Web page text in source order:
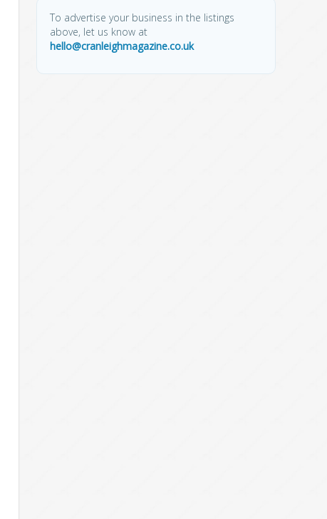
To advertise your business in the listings
above, let us know at
hello@cranleighmagazine.co.uk